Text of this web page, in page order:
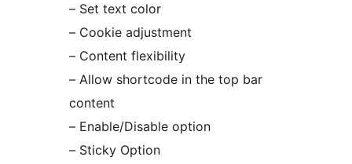
– Set text color
– Cookie adjustment
– Content flexibility
– Allow shortcode in the top bar
content
– Enable/Disable option
– Sticky Option